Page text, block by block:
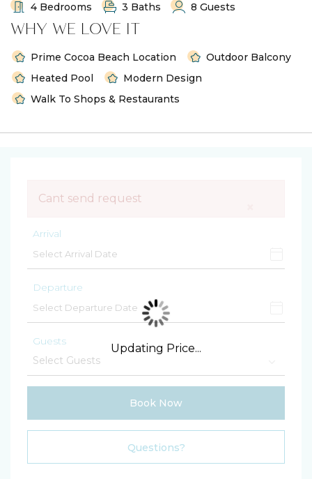
4 Bedrooms 3 Baths 8 Guests
WHY WE LOVE IT
Prime Cocoa Beach Location
Outdoor Balcony
Heated Pool
Modern Design
Walk To Shops & Restaurants
Cant send request
Arrival
Departure
Guests
Book Now
Please Select Dates Above
Questions?
Updating Price...